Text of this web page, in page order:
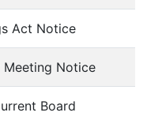
Act Notice
Notice
Board